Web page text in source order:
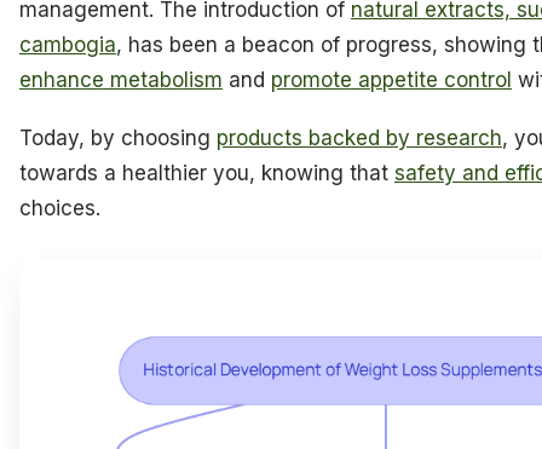
management. The introduction of natural extracts,
cambogia, has been a beacon of progress, showing
enhance metabolism and promote appetite control
Today, by choosing products backed by research,
towards a healthier you, knowing that safety and
choices.